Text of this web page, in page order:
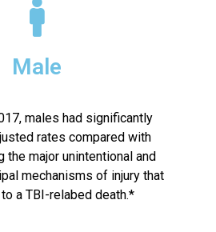
Male
males had significantly
rates compared with
the major unintentional and
mechanisms of injury that
a TBI-relabed death.*